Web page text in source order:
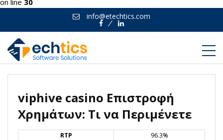
on line 30
info@etechtics.com
FacebookLinkedin
viphive casino Επιστροφή
Χρημάτων: Τι να Περιμένετε
RTP
96.3%